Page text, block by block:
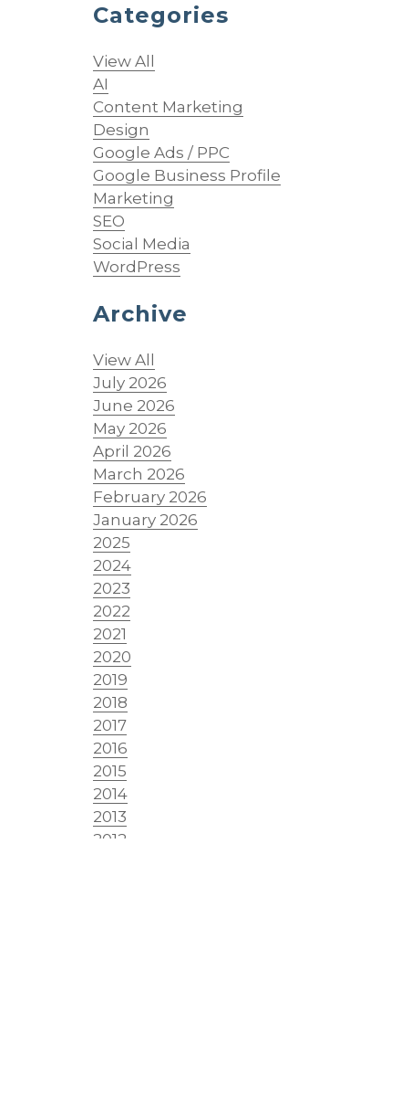
Categories
View All
AI
Content Marketing
Design
Google Ads / PPC
Google Business Profile
Marketing
SEO
Social Media
WordPress
Archive
View All
July 2026
June 2026
May 2026
April 2026
March 2026
February 2026
January 2026
2025
2024
2023
2022
2021
2020
2019
2018
2017
2016
2015
2014
2013
2012